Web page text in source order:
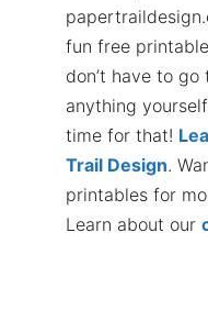
fun free
don’t have to
anything
time for that!
Trail Design.
printables for
Learn about our